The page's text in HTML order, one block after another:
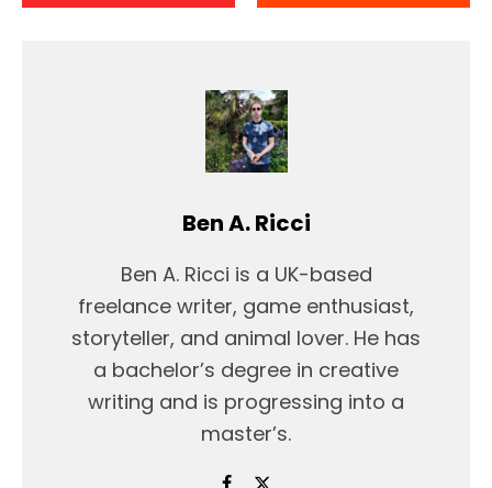
Ben A. Ricci
Ben A. Ricci is a UK-based
freelance writer, game enthusiast,
storyteller, and animal lover. He has
a bachelor’s degree in creative
writing and is progressing into a
master’s.